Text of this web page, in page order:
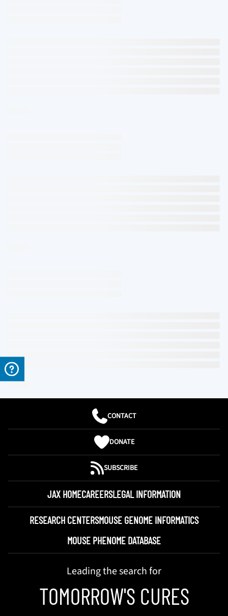
CONTACT
DONATE
SUBSCRIBE
JAX HOMECAREERSLEGAL INFORMATION
RESEARCH CENTERSMOUSE GENOME INFORMATICS
MOUSE PHENOME DATABASE
Leading the search for
TOMORROW'S CURES